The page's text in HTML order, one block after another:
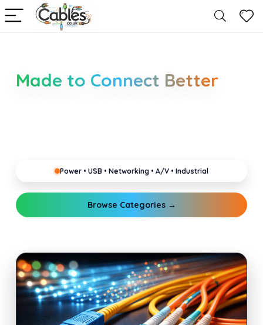
Made to Connect Better
Power • USB • Networking • A/V • Industrial
Browse Categories →